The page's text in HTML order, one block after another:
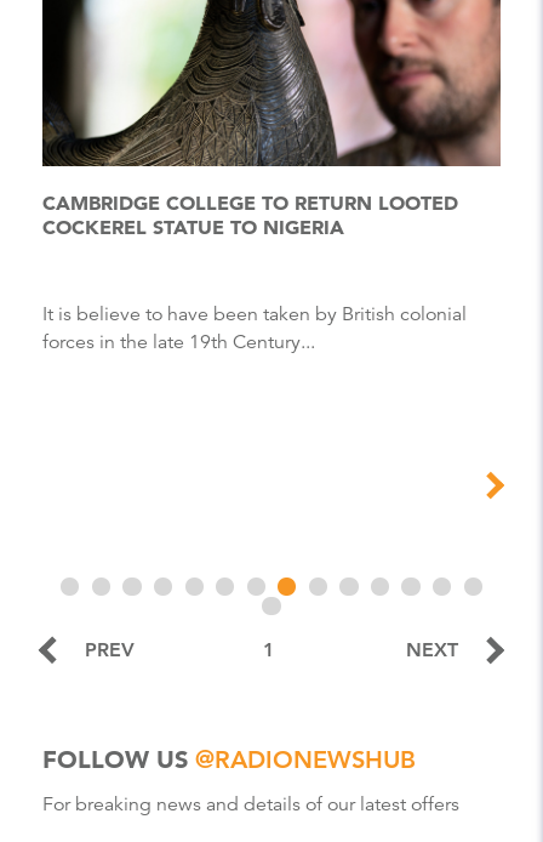
CAMBRIDGE COLLEGE TO RETURN LOOTED
COCKEREL STATUE TO NIGERIA
It is believe to have been taken by British colonial
forces in the late 19th Century...
PREV 1 NEXT
FOLLOW US @RADIONEWSHUB
For breaking news and details of our latest offers